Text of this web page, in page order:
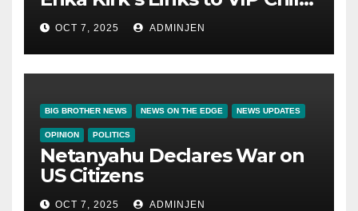
Trafficking Ring
OCT 7, 2025 ADMINJEN
BIG BROTHER NEWS NEWS ON THE EDGE NEWS UPDATES
OPINION POLITICS
Netanyahu Declares War on
US Citizens
OCT 7, 2025 ADMINJEN